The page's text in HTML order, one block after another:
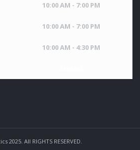
10:00 AM - 7:00 PM
10:00 AM - 7:00 PM
10:00 AM - 4:30 PM
2025. All RIGHTS RESERVED.